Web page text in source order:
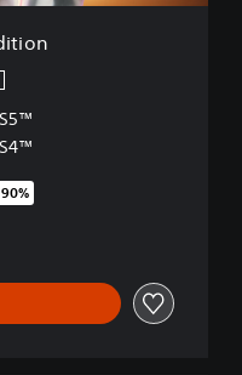
price of Kr 479,00